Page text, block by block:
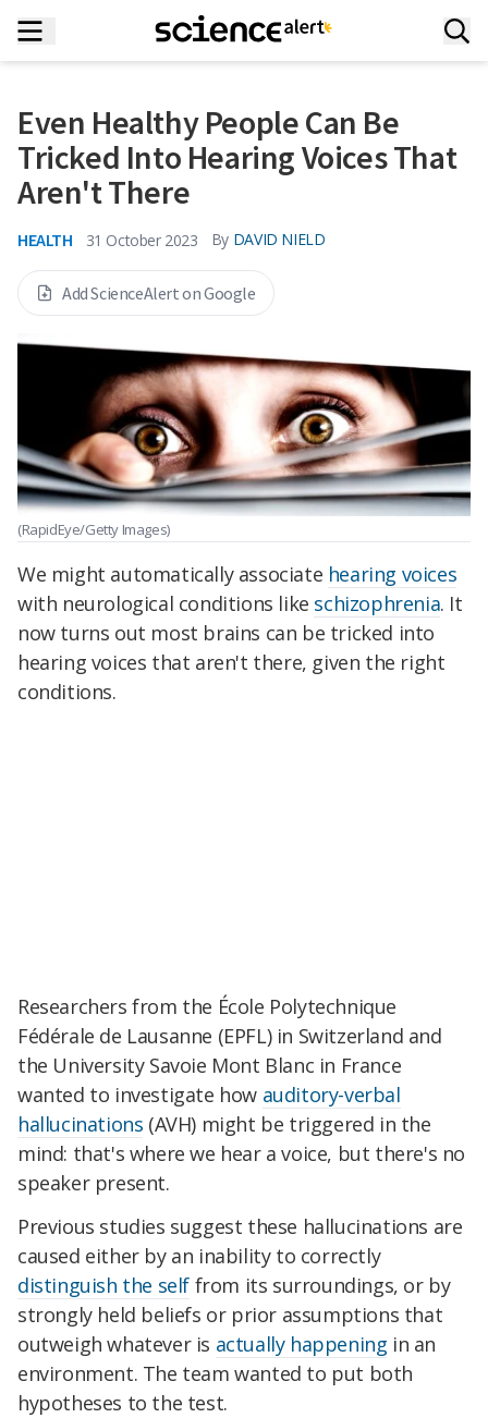
Even Healthy People Can Be
Tricked Into Hearing Voices That
Aren't There
HEALTH 31 October 2023 By DAVID NIELD
Add ScienceAlert on Google
(RapidEye/Getty Images)
We might automatically associate hearing voices
with neurological conditions like schizophrenia. It
now turns out most brains can be tricked into
hearing voices that aren't there, given the right
conditions.
Researchers from the École Polytechnique
Fédérale de Lausanne (EPFL) in Switzerland and
the University Savoie Mont Blanc in France
wanted to investigate how auditory-verbal
hallucinations (AVH) might be triggered in the
mind: that's where we hear a voice, but there's no
speaker present.
Previous studies suggest these hallucinations are
caused either by an inability to correctly
distinguish the self from its surroundings, or by
strongly held beliefs or prior assumptions that
outweigh whatever is actually happening in an
environment. The team wanted to put both
hypotheses to the test.